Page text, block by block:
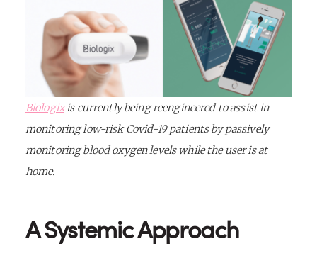
Biologixis currently being reengineered to assist in
monitoring low-risk Covid-19 patients by passively
monitoring blood oxygen levels while the user is at
home.
A Systemic Approach